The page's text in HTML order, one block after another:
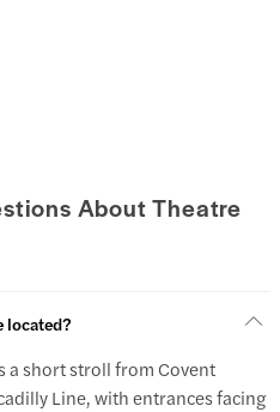
About Theatre
located?
a short stroll from Covent
Line, with entrances facing